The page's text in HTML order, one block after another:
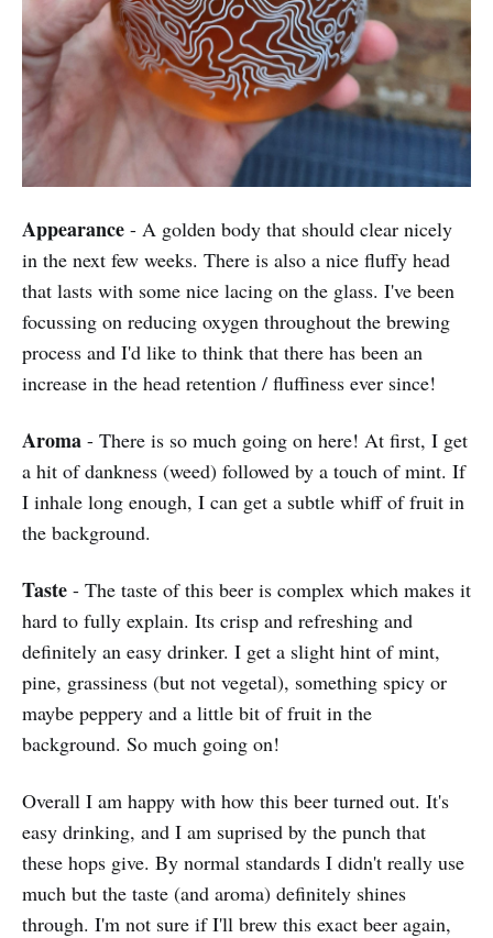
Appearance - A golden body that should clear nicely
in the next few weeks. There is also a nice fluffy head
that lasts with some nice lacing on the glass. I've been
focussing on reducing oxygen throughout the brewing
process and I'd like to think that there has been an
increase in the head retention / fluffiness ever since!
Aroma - There is so much going on here! At first, I get
a hit of dankness (weed) followed by a touch of mint. If
I inhale long enough, I can get a subtle whiff of fruit in
the background.
Taste - The taste of this beer is complex which makes it
hard to fully explain. Its crisp and refreshing and
definitely an easy drinker. I get a slight hint of mint,
pine, grassiness (but not vegetal), something spicy or
maybe peppery and a little bit of fruit in the
background. So much going on!
Overall I am happy with how this beer turned out. It's
easy drinking, and I am suprised by the punch that
these hops give. By normal standards I didn't really use
much but the taste (and aroma) definitely shines
through. I'm not sure if I'll brew this exact beer again,